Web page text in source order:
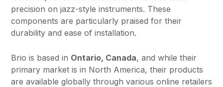
precision on jazz-style instruments. These
components are particularly praised for their
durability and ease of installation.
Brio is based in Ontario, Canada, and while their
primary market is in North America, their products
are available globally through various online retailers